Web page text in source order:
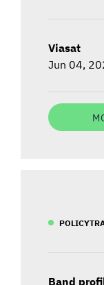
Viasat
Jun 04,
Band